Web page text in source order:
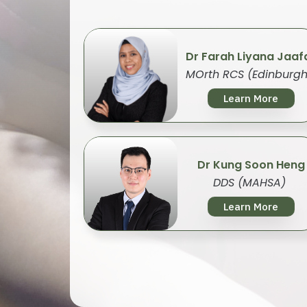
Dr Farah Liyana
MOrth RCS
Learn More
Dr Kung Soon Heng
DDS (MAHSA)
Learn More